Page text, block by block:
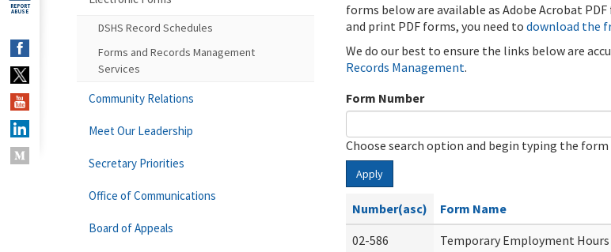
REPORT
ABUSE
forms below are available as Adobe Acrobat
and print PDF forms, you need to download the
We do our best to ensure the links below are
Records Management.
Form Number
Choose search option and begin typing the form
Apply
Number(asc) Form Name
02-586
Temporary Employment
DSHS Record Schedules
Forms and Records Management
Services
Community Relations
Meet Our Leadership
Secretary Priorities
Office of Communications
Board of Appeals